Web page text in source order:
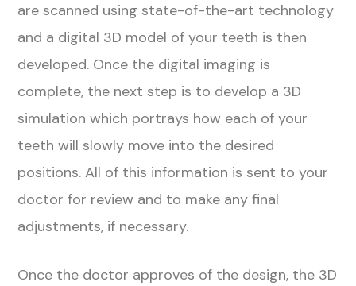
are scanned using state-of-the-art technology
and a digital 3D model of your teeth is then
developed. Once the digital imaging is
complete, the next step is to develop a 3D
simulation which portrays how each of your
teeth will slowly move into the desired
positions. All of this information is sent to your
doctor for review and to make any final
adjustments, if necessary.
Once the doctor approves of the design, the 3D